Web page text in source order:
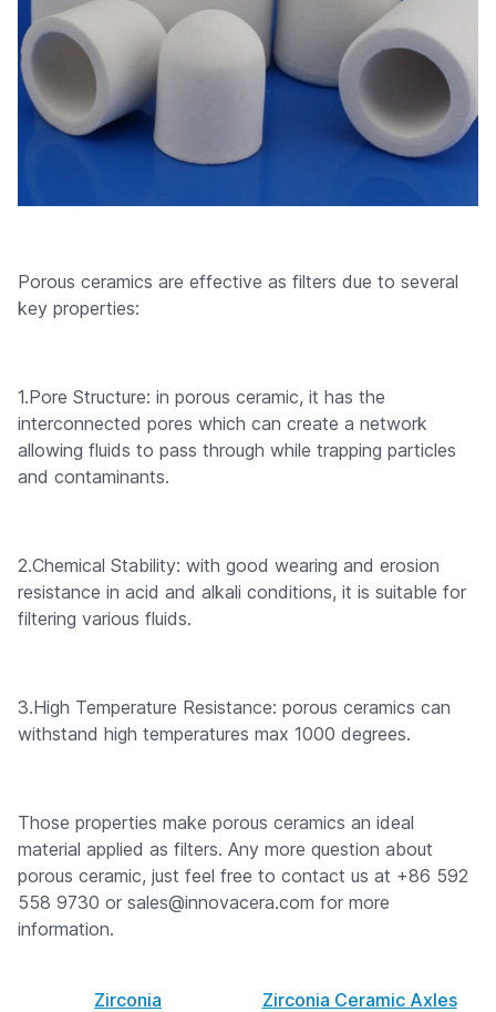
Porous ceramics are effective as filters due to several
key properties:
1.Pore Structure: in porous ceramic, it has the
interconnected pores which can create a network
allowing fluids to pass through while trapping particles
and contaminants.
2.Chemical Stability: with good wearing and erosion
resistance in acid and alkali conditions, it is suitable for
filtering various fluids.
3.High Temperature Resistance: porous ceramics can
withstand high temperatures max 1000 degrees.
Those properties make porous ceramics an ideal
material applied as filters. Any more question about
porous ceramic, just feel free to contact us at +86 592
558 9730 or sales@innovacera.com for more
information.
Zirconia
Zirconia Ceramic Axles